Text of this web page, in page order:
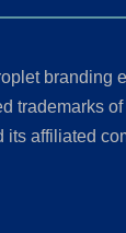
branding
trademarks
its affiliated